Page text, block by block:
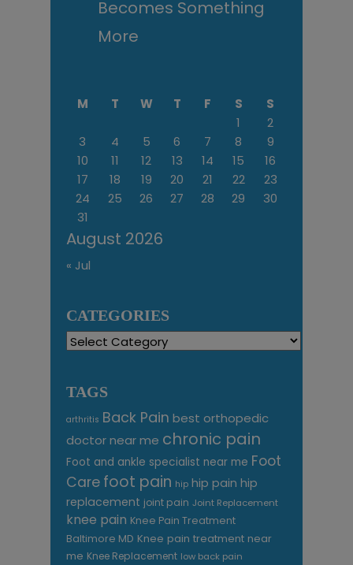
Becomes Something
More
August 2026
M T W T F S
S
1
2
3
4 5 6 7 8
9
10
11 12 13 14 15
16
17
18 19 20 21 22
23
24
25 26 27 28 29
30
31
« Jul
CATEGORIES
Categories
TAGS
arthritis Back Pain best orthopedic
doctor near me chronic pain
Foot and ankle specialist near me Foot
Care foot pain hip hip pain hip
replacement joint pain Joint Replacement
knee pain Knee Pain Treatment
Baltimore MD Knee pain treatment near
me Knee Replacement low back pain